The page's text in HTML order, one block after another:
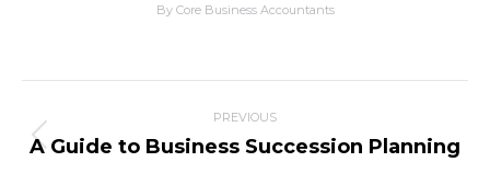
By Core Business Accountants
PREVIOUS
A Guide to Business Succession Planning